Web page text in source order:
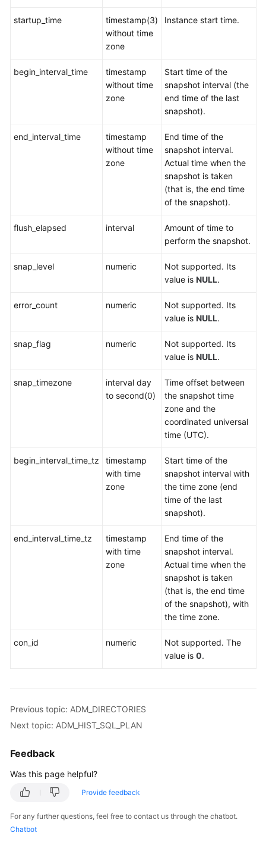
Optimization
Reference
Practices
defined
Stored
System
Views
Workload
OLTP
startup_time
timestamp(3)
without time
zone
Instance start time.
begin_interval_time
timestamp
without time
zone
Start time of the
snapshot interval (the
end time of the last
snapshot).
end_interval_time
timestamp
without time
zone
End time of the
snapshot interval.
Actual time when the
snapshot is taken
(that is, the end time
of the snapshot).
flush_elapsed interval
Amount of time to
perform the snapshot.
snap_level numeric
Not supported. Its
value is NULL.
error_count numeric
Not supported. Its
value is NULL.
snap_flag numeric
Not supported. Its
value is NULL.
snap_timezone
interval day
to second(0)
Time offset between
the snapshot time
zone and the
coordinated universal
time (UTC).
begin_interval_time_tz
timestamp
with time
zone
Start time of the
snapshot interval with
the time zone (end
time of the last
snapshot).
end_interval_time_tz
timestamp
with time
zone
End time of the
snapshot interval.
Actual time when the
snapshot is taken
(that is, the end time
of the snapshot), with
the time zone.
con_id numeric
Not supported. The
value is 0.
Previous topic: ADM_DIRECTORIES
Next topic: ADM_HIST_SQL_PLAN
Feedback
Was this page helpful?
Provide feedback
For any further questions, feel free to contact us through the chatbot.
Chatbot